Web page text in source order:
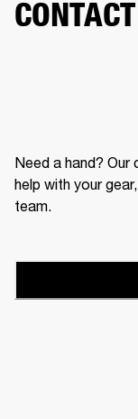
Need a hand? Our
help with your
team.